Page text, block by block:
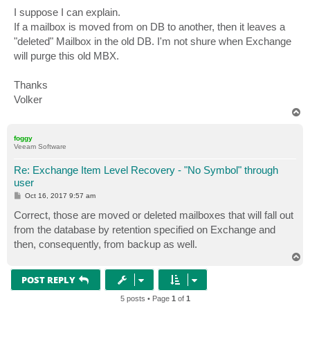
I suppose I can explain.
If a mailbox is moved from on DB to another, then it leaves a
"deleted" Mailbox in the old DB. I'm not shure when Exchange
will purge this old MBX.
Thanks
Volker
foggy
Veeam Software
Re: Exchange Item Level Recovery - "No Symbol" through
user
P
t
Oct 16, 2017 9:57 am
Correct, those are moved or deleted mailboxes that will fall out
from the database by retention specified on Exchange and
then, consequently, from backup as well.
POST REPLY
5 posts • Page 1 of 1